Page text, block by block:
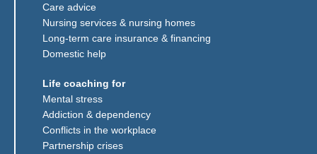
Care advice
Nursing services & nursing homes
Long-term care insurance & financing
Domestic help
Life coaching for
Mental stress
Addiction & dependency
Conflicts in the workplace
Partnership crises